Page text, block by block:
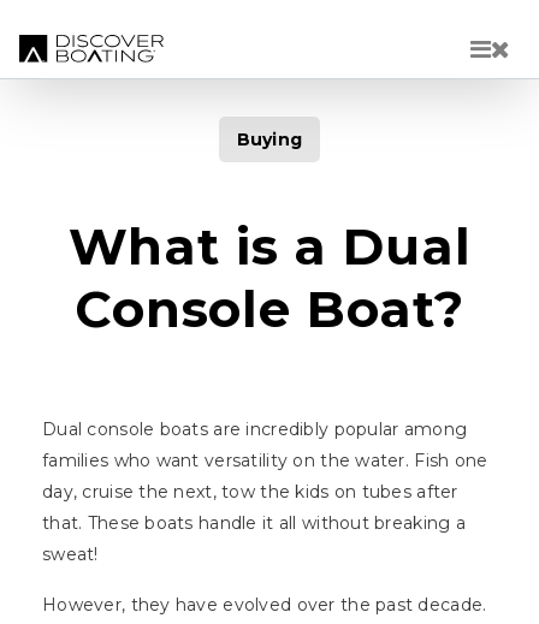
Buying
What is a Dual
Console Boat?
Dual console boats are incredibly popular among
families who want versatility on the water. Fish one
day, cruise the next, tow the kids on tubes after
that. These boats handle it all without breaking a
sweat!
However, they have evolved over the past decade.